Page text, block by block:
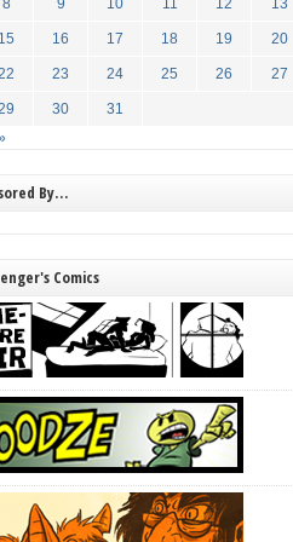
8 9 10 11 12 13
16 17 18 19 20
23 24 25 26 27
30
31
By…
Comics